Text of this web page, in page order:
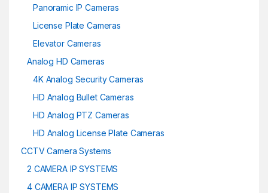
Panoramic IP Cameras
License Plate Cameras
Elevator Cameras
Analog HD Cameras
4K Analog Security Cameras
HD Analog Bullet Cameras
HD Analog PTZ Cameras
HD Analog License Plate Cameras
CCTV Camera Systems
2 CAMERA IP SYSTEMS
4 CAMERA IP SYSTEMS